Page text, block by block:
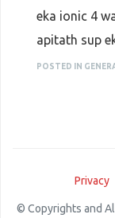
eka ionic 4
apitath sup
POSTED IN
Privacy
© Copyrights and